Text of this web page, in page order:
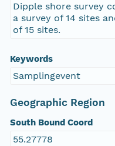
Dipple shore survey
a survey of 14 sites
of 15 sites.
Keywords
Samplingevent
Geographic Region
South Bound Coord
55.27778